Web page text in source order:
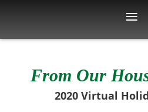
From Our
2020 Virtual